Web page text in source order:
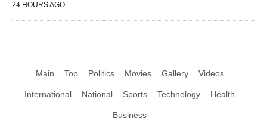
24 HOURS AGO
Main Top Politics Movies Gallery Videos
International National Sports Technology Health
Business